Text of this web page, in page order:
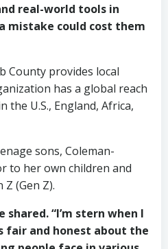
real-world tools in
mistake could cost them
County provides local
has a global reach
the U.S., England, Africa,
sons, Coleman-
to her own children and
(Gen Z).
shared. “I’m stern when I
fair and honest about the